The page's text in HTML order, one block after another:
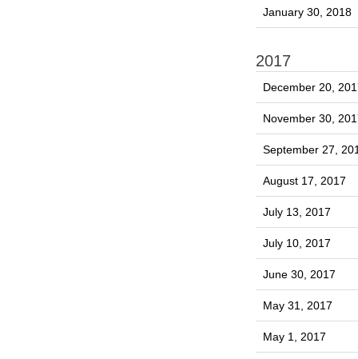
January 30, 2018
2017
December 20,
November 30,
September 27,
August 17, 2017
July 13, 2017
July 10, 2017
June 30, 2017
May 31, 2017
May 1, 2017